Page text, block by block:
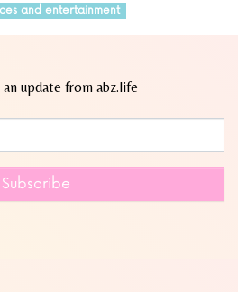
and entertainment
an update from abz.life
Subscribe